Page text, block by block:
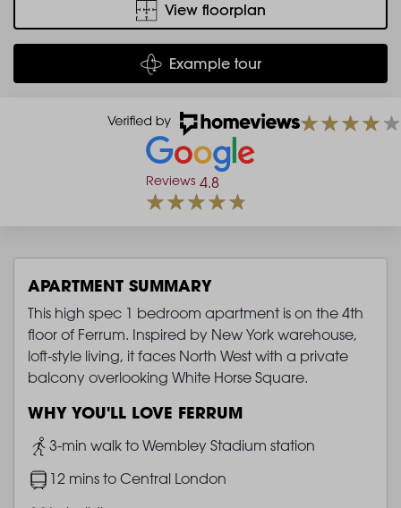
View floorplan
Example tour
Reviews 4.8
APARTMENT SUMMARY
This high spec 1 bedroom apartment is on the 4th
floor of Ferrum. Inspired by New York warehouse,
loft-style living, it faces North West with a private
balcony overlooking White Horse Square.
WHY YOU'LL LOVE FERRUM
Image
3-min walk to Wembley Stadium station
Image12 mins to Central London